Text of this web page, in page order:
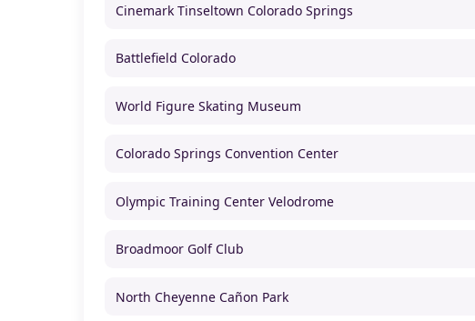
Cinemark Tinseltown Colorado Springs
Battlefield Colorado
World Figure Skating Museum
Colorado Springs Convention Center
Olympic Training Center Velodrome
Broadmoor Golf Club
North Cheyenne Cañon Park